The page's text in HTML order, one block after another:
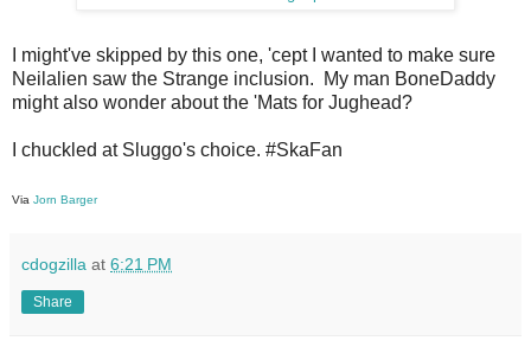
I might've skipped by this one, 'cept I wanted to make sure
Neilalien saw the Strange inclusion. My man BoneDaddy
might also wonder about the 'Mats for Jughead?
I chuckled at Sluggo's choice. #SkaFan
Via Jorn Barger
cdogzilla at 6:21 PM
Share